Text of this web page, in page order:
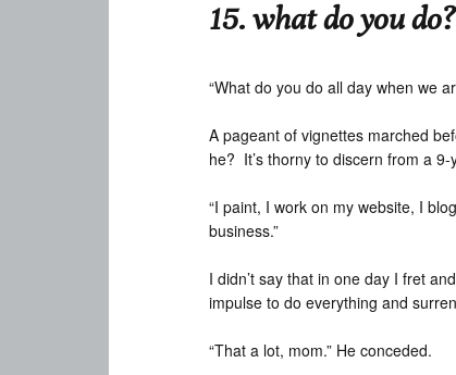
15. what do you do?
“What do you do all day when we
A pageant of vignettes marched
he? It’s thorny to discern from a 9-
“I paint, I work on my website, I
business.”
I didn’t say that in one day I fret
impulse to do everything and
“That a lot, mom.” He conceded.